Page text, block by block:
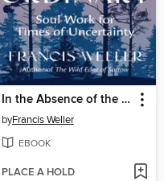
In the Absence of the Ordinary
byFrancis Weller
EBOOK
PLACE A HOLD